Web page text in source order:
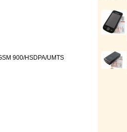
900/HSDPA/UMTS